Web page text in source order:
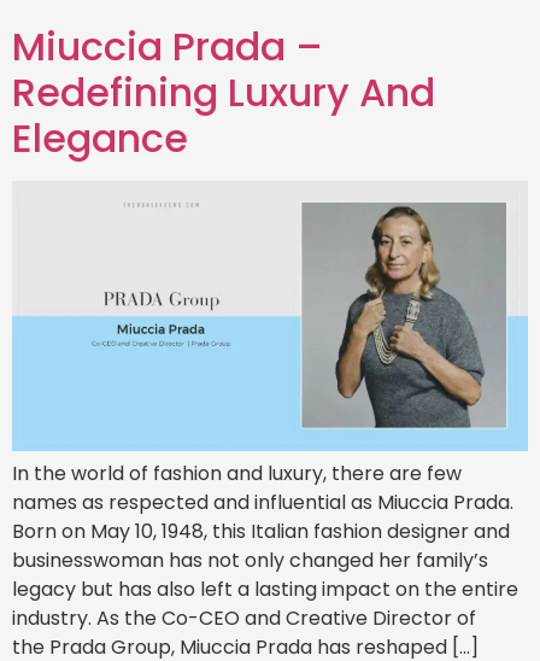
Miuccia Prada –
Redefining Luxury And
Elegance
In the world of fashion and luxury, there are few
names as respected and influential as Miuccia Prada.
Born on May 10, 1948, this Italian fashion designer and
businesswoman has not only changed her family’s
legacy but has also left a lasting impact on the entire
industry. As the Co-CEO and Creative Director of
the Prada Group, Miuccia Prada has reshaped […]